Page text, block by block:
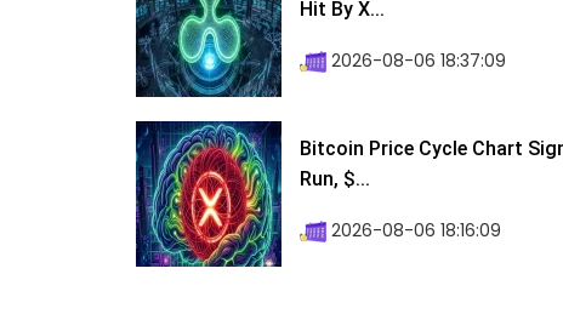
Hit By X...
2026-08-06 18:37:09
Bitcoin Price Cycle Chart
Run, $...
2026-08-06 18:16:09